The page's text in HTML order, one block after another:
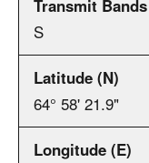
S
64° 58' 21.9"